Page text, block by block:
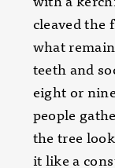
cleaved the
what
teeth and
eight or
people
the tree
it like a